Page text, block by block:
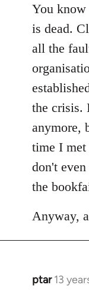
by
libcom.org
You
is dead.
all the
the crisis.
anymore,
time I
don't
the
Anyway,
ptar 13
In